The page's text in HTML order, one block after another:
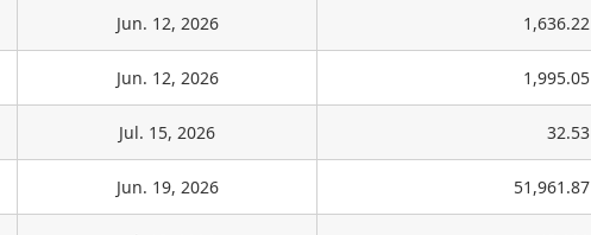
Jun. 12, 2026 1,636.22
Jun. 12, 2026 1,995.05
Jul. 15, 2026 32.53
Jun. 19, 2026 51,961.87